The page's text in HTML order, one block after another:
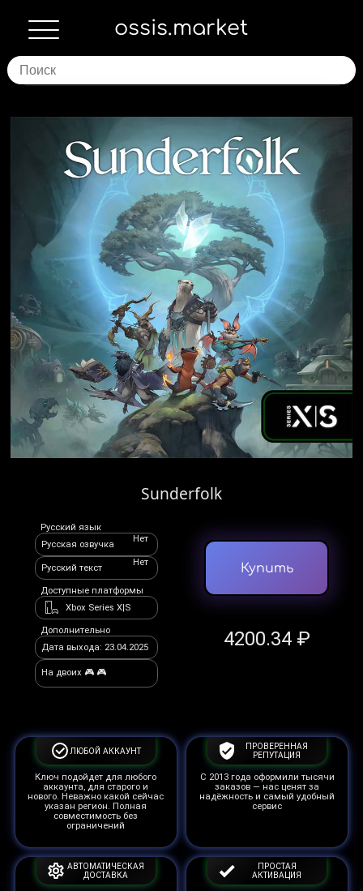
ossis.market
Sunderfolk
Русский язык
Русская озвучка
Нет
Русский текст
Нет
Доступные платформы
Xbox Series X|S
Дополнительно
Дата выхода: 23.04.2025
На двоих 🎮 🎮
Купить
4200.34 ₽
ЛЮБОЙ АККАУНТ
Ключ подойдет для любого
аккаунта, для старого и
нового. Неважно какой сейчас
указан регион. Полная
совместимость без
ограничений
ПРОВЕРЕННАЯ
РЕПУТАЦИЯ
С 2013 года оформили тысячи
заказов — нас ценят за
надёжность и самый удобный
сервис
АВТОМАТИЧЕСКАЯ
ДОСТАВКА
ПРОСТАЯ
АКТИВАЦИЯ